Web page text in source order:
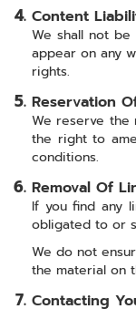
Content
We shall not
appear on any
rights.
Reservation
We reserve the
the right to
conditions.
Removal Of
If you find any
obligated to or
We do not
the material on
Contacting